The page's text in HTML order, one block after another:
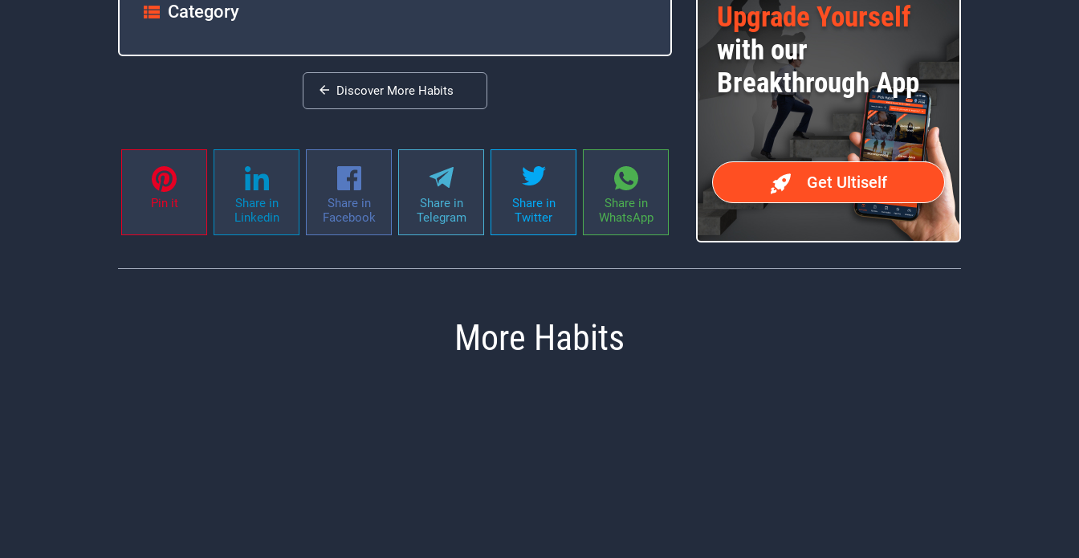
Category
Upgrade Yourself
with our
Breakthrough App
Get Ultiself
Discover More Habits
Pin it
Share in
Linkedin
Share in
Facebook
Share in
Telegram
Share in
Twitter
Share in
WhatsApp
More Habits